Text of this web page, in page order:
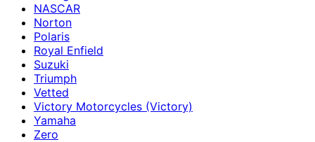
NASCAR
Norton
Polaris
Royal Enfield
Suzuki
Triumph
Vetted
Victory Motorcycles (Victory)
Yamaha
Zero